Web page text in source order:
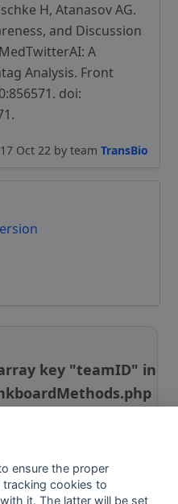
H, Atanasov AG.
and Discussion
A
Analysis. Front
doi:
Oct 22 by teamTransBio
key "teamID" in
ensure the proper
cookies to
it. The latter will be set